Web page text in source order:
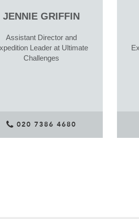
JENNIE GRIFFIN
Assistant Director and
Leader at Ultimate
Challenges
020 7386 4680